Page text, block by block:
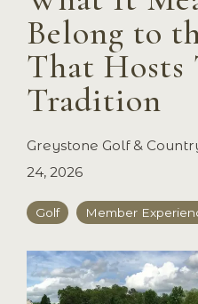
Belong to
That Hosts
Tradition
Greystone Golf &
24, 2026
Golf Member